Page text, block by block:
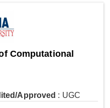
Computational
Approved : UGC